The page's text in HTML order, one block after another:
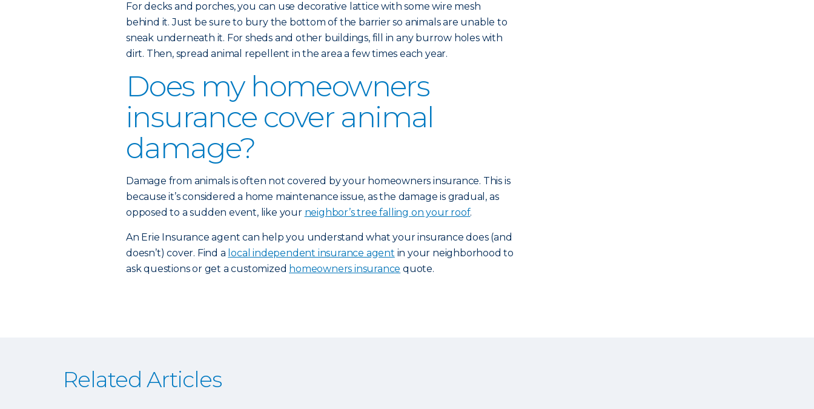
For decks and porches, you can use decorative lattice with some wire mesh
behind it. Just be sure to bury the bottom of the barrier so animals are unable to
sneak underneath it. For sheds and other buildings, fill in any burrow holes with
dirt. Then, spread animal repellent in the area a few times each year.
Does my homeowners
insurance cover animal
damage?
Damage from animals is often not covered by your homeowners insurance. This is
because it’s considered a home maintenance issue, as the damage is gradual, as
opposed to a sudden event, like your neighbor’s tree falling on your roof.
An Erie Insurance agent can help you understand what your insurance does (and
doesn’t) cover. Find a local independent insurance agent in your neighborhood to
ask questions or get a customized homeowners insurance quote.
Related Articles